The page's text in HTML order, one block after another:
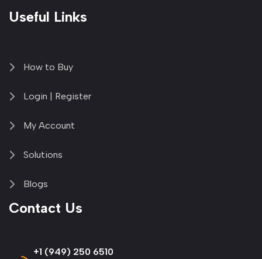
Useful Links
How to Buy
Login | Register
My Account
Solutions
Blogs
Contact Us
+1 (949) 250 6510